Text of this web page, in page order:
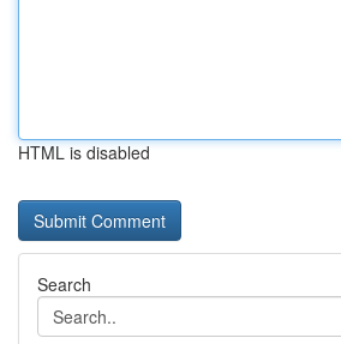
HTML is disabled
Search